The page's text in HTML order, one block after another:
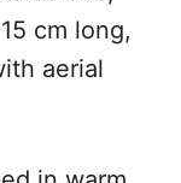
cm long,
aerial